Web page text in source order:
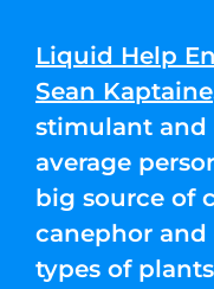
Liquid Help
Sean Kaptaine
stimulant
average
big source of
canephor and
types of